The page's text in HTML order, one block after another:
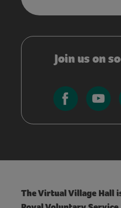
Join us on
The Virtual Village Hall